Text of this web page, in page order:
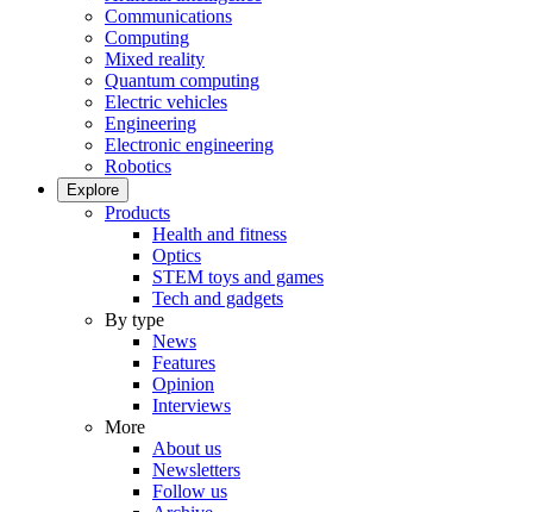
Communications
Computing
Mixed reality
Quantum computing
Electric vehicles
Engineering
Electronic engineering
Robotics
Explore
Products
Health and fitness
Optics
STEM toys and games
Tech and gadgets
By type
News
Features
Opinion
Interviews
More
About us
Newsletters
Follow us